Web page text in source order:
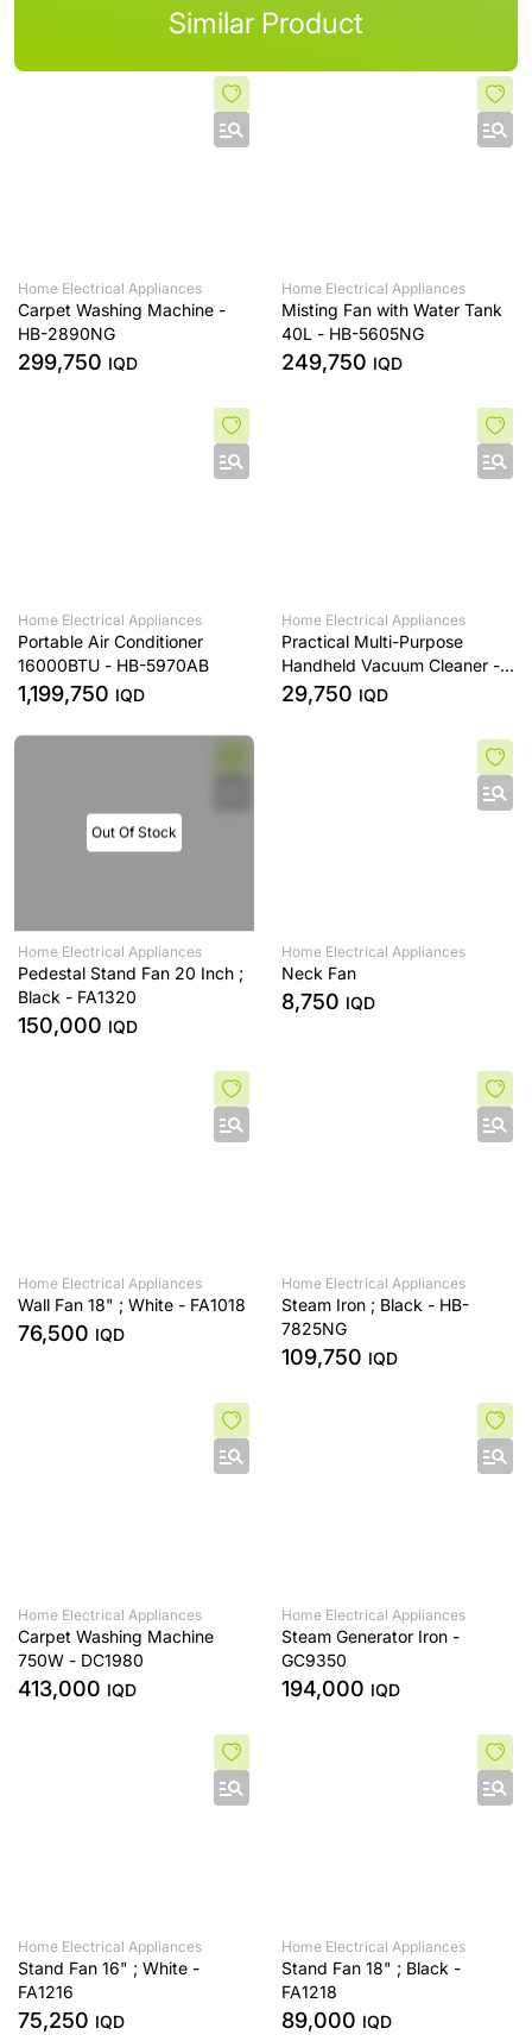
Similar Product
Home Electrical Appliances
Carpet Washing Machine -
HB-2890NG
299,750 IQD
Home Electrical Appliances
Misting Fan with Water Tank
40L - HB-5605NG
249,750 IQD
Home Electrical Appliances
Portable Air Conditioner
16000BTU - HB-5970AB
1,199,750 IQD
Home Electrical Appliances
Practical Multi-Purpose
Handheld Vacuum Cleaner -
HL-121
29,750 IQD
Out Of Stock
Home Electrical Appliances
Pedestal Stand Fan 20 Inch ;
Black - FA1320
150,000 IQD
Home Electrical Appliances
Neck Fan
8,750 IQD
Home Electrical Appliances
Wall Fan 18" ; White - FA1018
76,500 IQD
Home Electrical Appliances
Steam Iron ; Black - HB-
7825NG
109,750 IQD
Home Electrical Appliances
Carpet Washing Machine
750W - DC1980
413,000 IQD
Home Electrical Appliances
Steam Generator Iron -
GC9350
194,000 IQD
Home Electrical Appliances
Stand Fan 16" ; White -
FA1216
75,250 IQD
Home Electrical Appliances
Stand Fan 18" ; Black -
FA1218
89,000 IQD